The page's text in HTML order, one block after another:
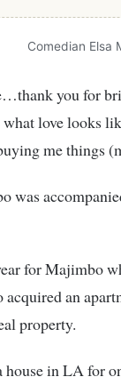
Comedian Elsa
you for
love looks
me things
was
for Majimbo
an
property.
in LA for